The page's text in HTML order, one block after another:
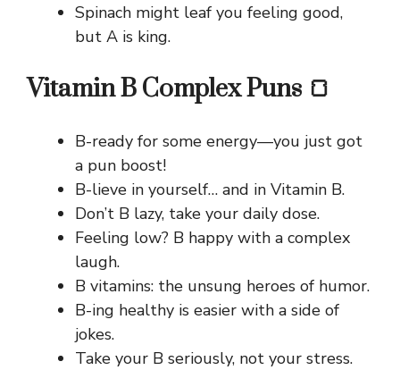
Spinach might leaf you feeling good,
but A is king.
Vitamin B Complex Puns 🍞
B-ready for some energy—you just got
a pun boost!
B-lieve in yourself… and in Vitamin B.
Don’t B lazy, take your daily dose.
Feeling low? B happy with a complex
laugh.
B vitamins: the unsung heroes of humor.
B-ing healthy is easier with a side of
jokes.
Take your B seriously, not your stress.